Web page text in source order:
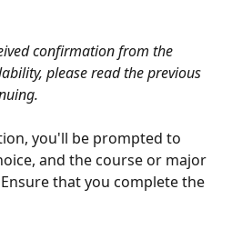
confirmation from the
please read the previous
you'll be prompted to
and the course or major
that you complete the